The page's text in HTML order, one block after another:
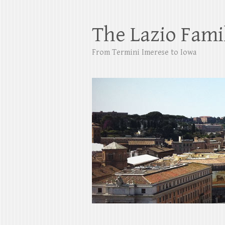
The Lazio
From Termini Imerese to Iowa